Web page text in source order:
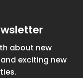
about new
exciting new